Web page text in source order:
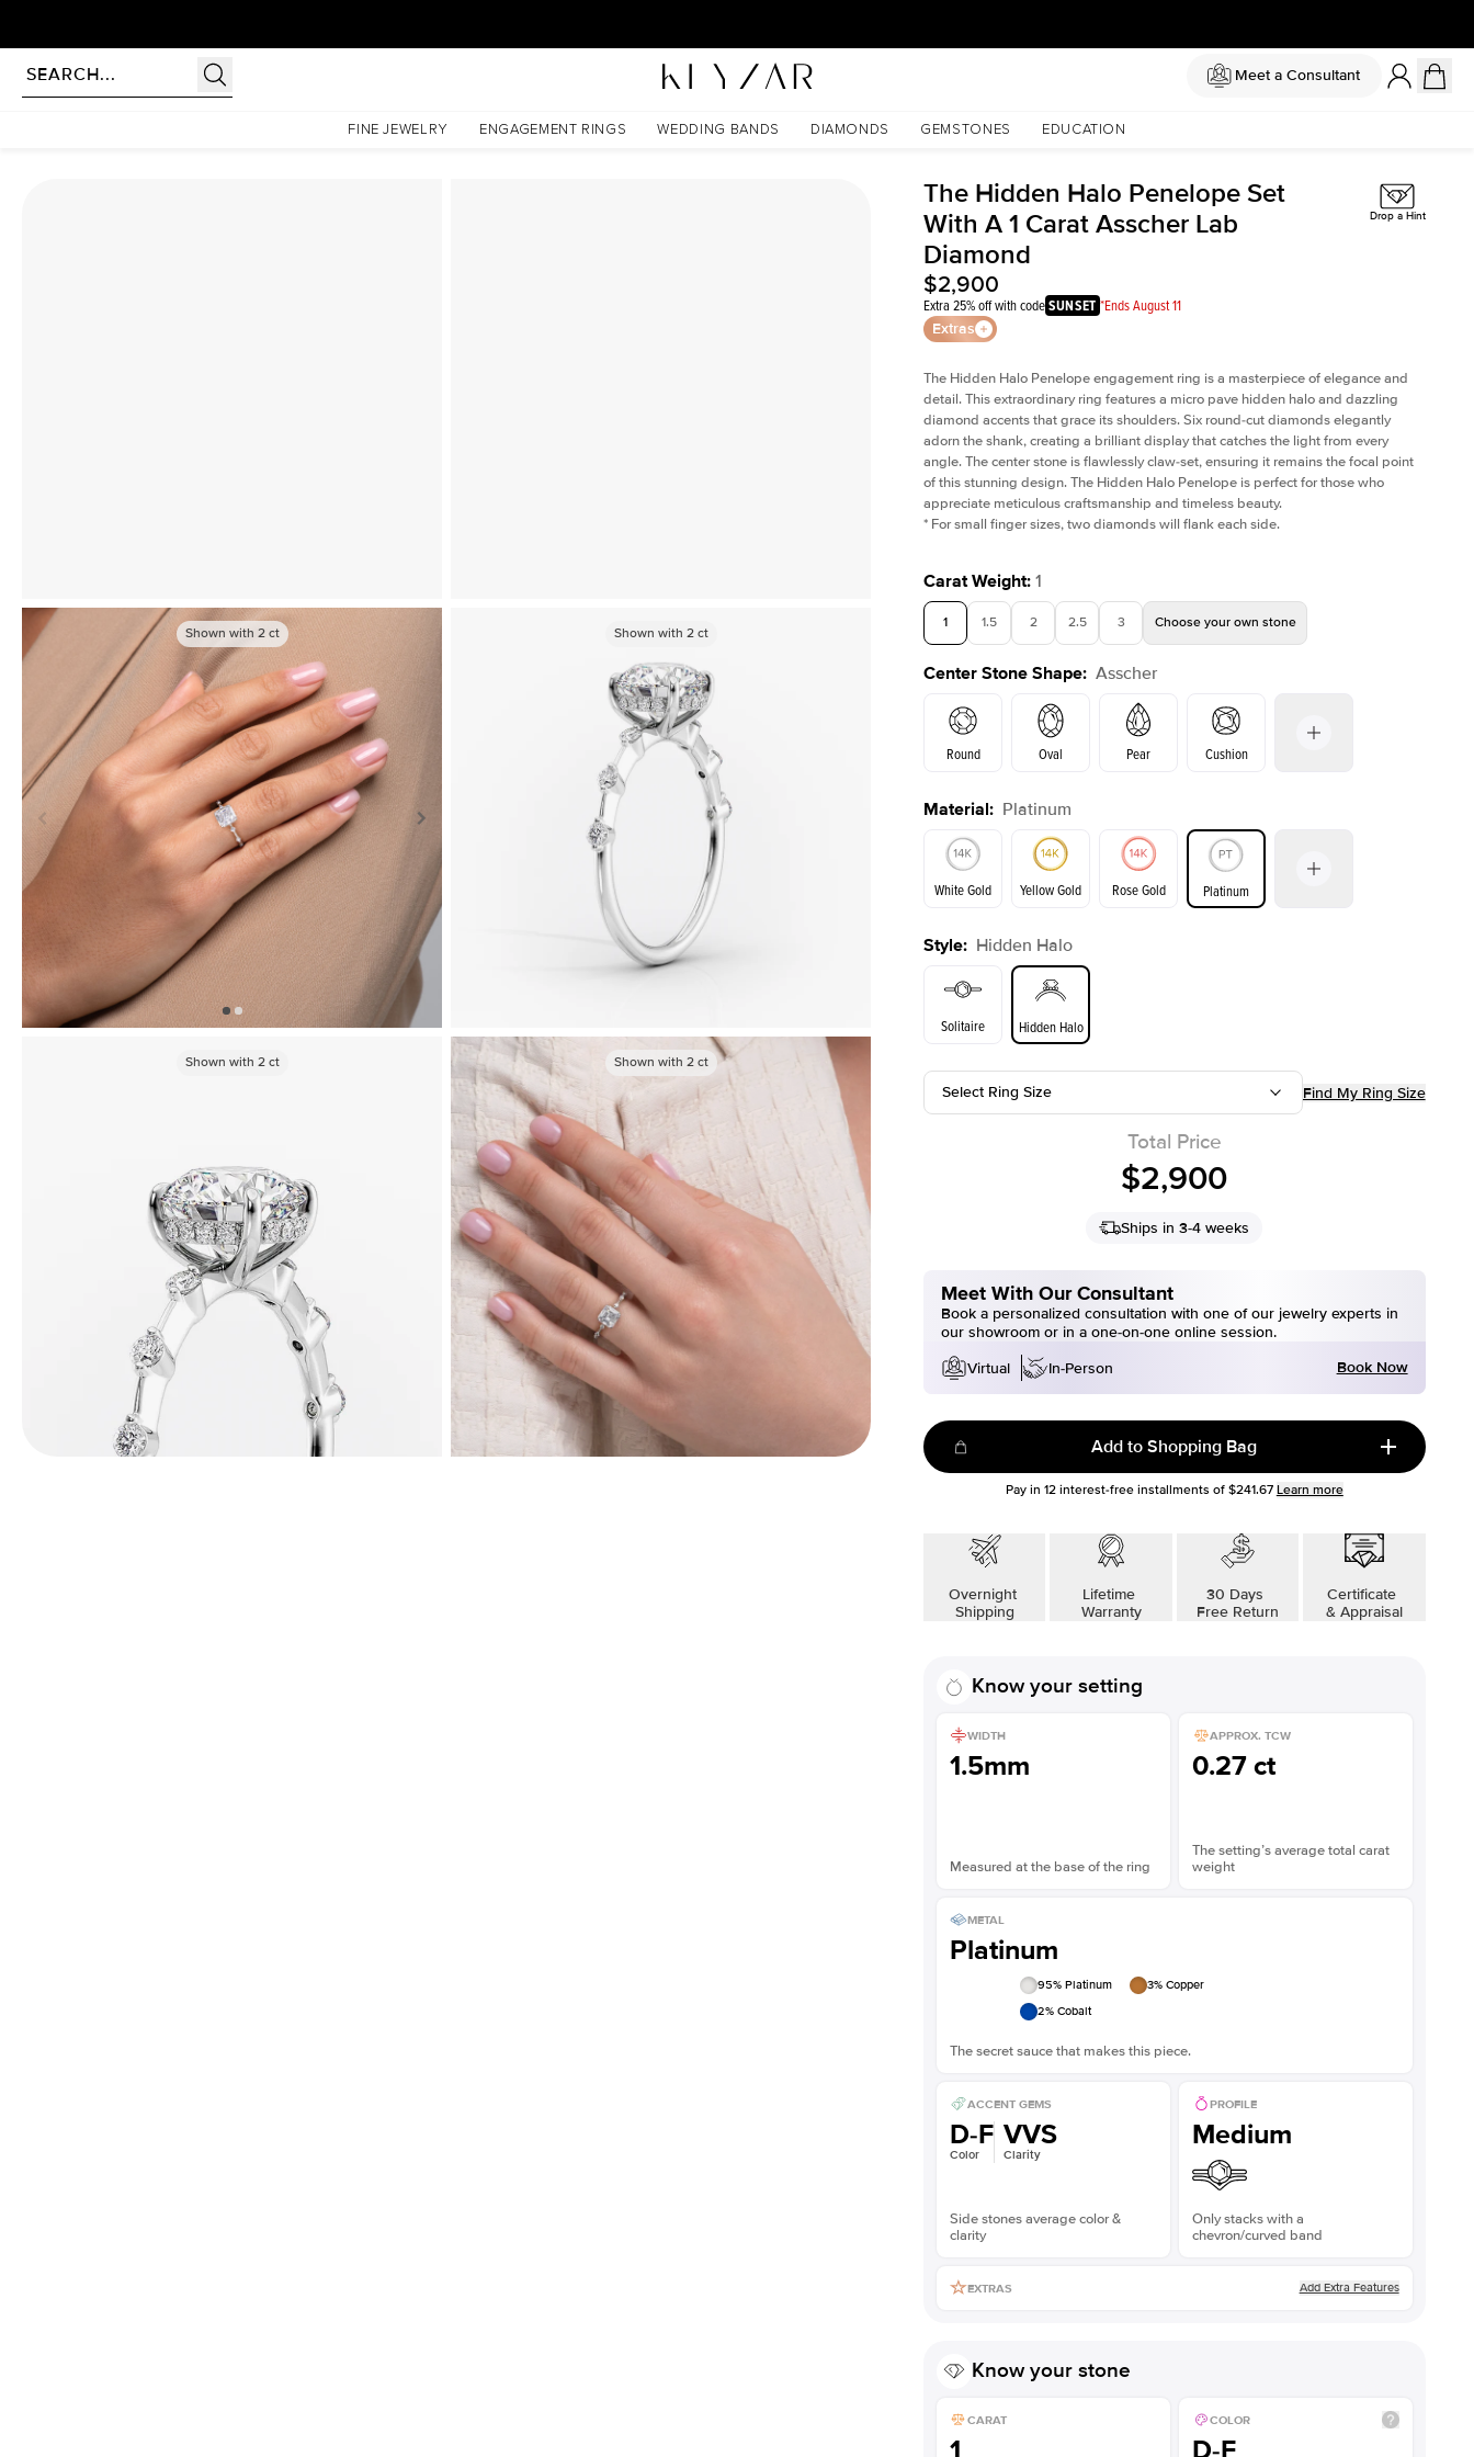
Meet a Consultant
FINE JEWELRY ENGAGEMENT RINGS WEDDING BANDS DIAMONDS GEMSTONES EDUCATION
The Hidden Halo Penelope Set With A 1 Carat Asscher Lab Diamond
Shown with 2ct Shown with2 ct
Shown with 2ct
Shown with 2ct Shown with 2ct
The Hidden Halo Penelope Set
With A 1 Carat Asscher Lab
Diamond
$2,900
Extra 25% off with codeSUNSET *Ends August 11
Extras
Drop a Hint
The Hidden Halo Penelope engagement ring is a masterpiece of elegance and
detail. This extraordinary ring features a micro pave hidden halo and dazzling
diamond accents that grace its shoulders. Six round-cut diamonds elegantly
adorn the shank, creating a brilliant display that catches the light from every
angle. The center stone is flawlessly claw-set, ensuring it remains the focal point
of this stunning design. The Hidden Halo Penelope is perfect for those who
appreciate meticulous craftsmanship and timeless beauty.
* For small finger sizes, two diamonds will flank each side.
Carat Weight: 1
1 1.5 2 2.5 3 Choose your own stone
Center Stone Shape: Asscher
Round Oval Pear Cushion
Emerald Radiant Princess
Material: Platinum
White Gold Yellow Gold Rose Gold Platinum
Yellow Gold
Style: Hidden Halo
Solitaire Hidden Halo
Select Ring Size Find My Ring Size
Total Price
$2,900
Ships in 3-4 weeks
Meet With Our Consultant
Book a personalized consultation with one of our jewelry experts in
our showroom or in a one-on-one online session.
Virtual
In-Person Book Now
Add to Shopping Bag
Pay in 12interest-free installments of $241.67 Learn more
Overnight
Shipping
Lifetime
Warranty
30 Days
Free Return
Certificate
& Appraisal
Know your setting
WIDTH
1.5mm
Measured at the base of the ring
APPROX. TCW
0.27 ct
The setting’s average total carat
weight
METAL
Platinum
95% Platinum 3% Copper
2% Cobalt
The secret sauce that makes this piece.
ACCENT GEMS
D-F
Color
VVS
Clarity
Side stones average color &
clarity
PROFILE
Medium
Only stacks with a
chevron/curved band
EXTRAS Add Extra Features
Know your stone
CARAT
1
COLOR
D-F